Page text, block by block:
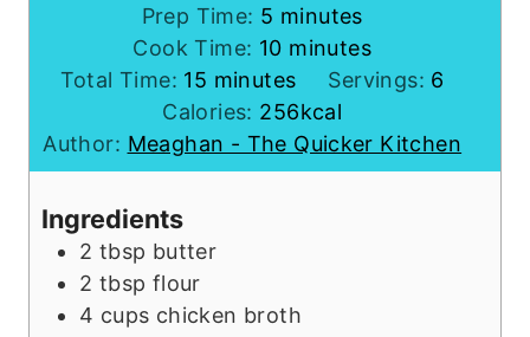
Prep Time: 5 m
i
n
u
t
e
minutes
Cook Time: 10m
i
n
u
t
minutes
Total Time: 15 m
i
n
u
minutes Servings: 6
Calories: 256kcal
Author: Meaghan - The Quicker Kitchen
Ingredients
2 tbsp butter
2 tbsp flour
4 cups chicken broth